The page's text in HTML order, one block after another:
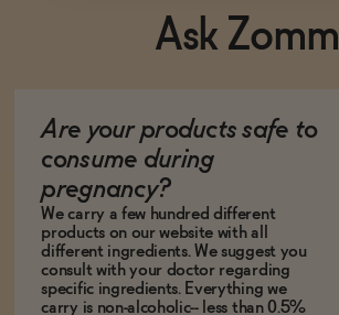
Ask Zomm
Are your products safe to
consume during
pregnancy?
We carry a few hundred different
products on our website with all
different ingredients. We suggest you
consult with your doctor regarding
specific ingredients. Everything we
carry is non-alcoholic-- less than 0.5%